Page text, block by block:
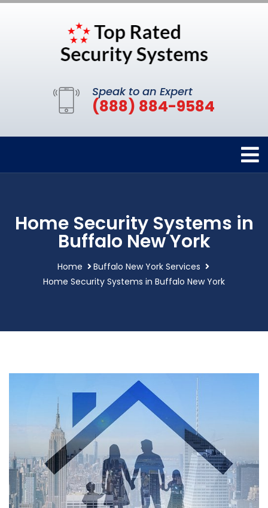
Speak to an Expert
(888) 884-9584
Home Security Systems in
Buffalo New York
Home
Buffalo New York Services
Home Security Systems in Buffalo New York